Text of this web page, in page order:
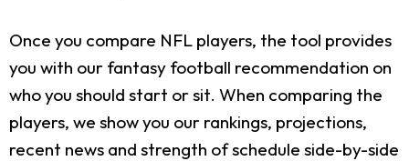
Once you compare NFL players, the tool provides
you with our fantasy football recommendation on
who you should start or sit. When comparing the
players, we show you our rankings, projections,
recent news and strength of schedule side-by-side